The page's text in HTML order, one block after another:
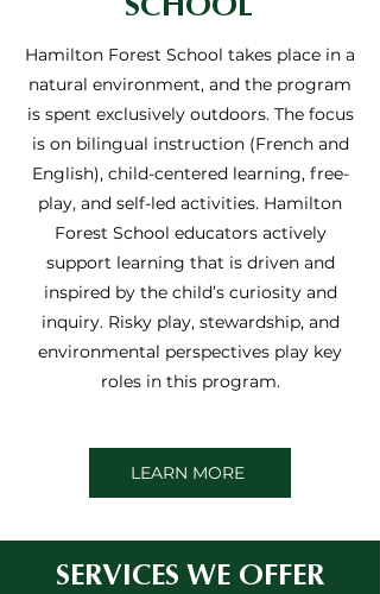
SCHOOL
Hamilton Forest School takes place in a
natural environment, and the program
is spent exclusively outdoors. The focus
is on bilingual instruction (French and
English), child-centered learning, free-
play, and self-led activities. Hamilton
Forest School educators actively
support learning that is driven and
inspired by the child’s curiosity and
inquiry. Risky play, stewardship, and
environmental perspectives play key
roles in this program.
LEARN MORE
SERVICES WE OFFER